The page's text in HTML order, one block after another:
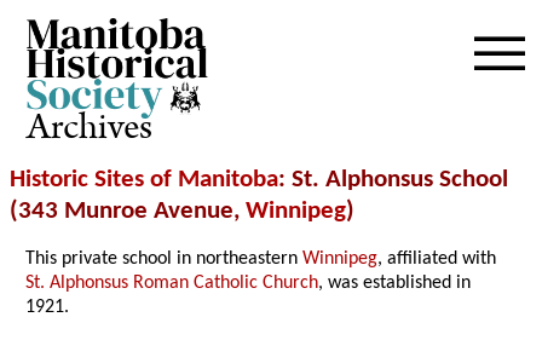
Archives
Historic Sites of Manitoba: St. Alphonsus School
(343 Munroe Avenue, Winnipeg)
This private school in northeasternWinnipeg, affiliated with
St. Alphonsus Roman Catholic Church, was established in
1921.